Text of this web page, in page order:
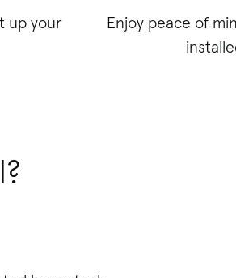
up your
Enjoy peace of